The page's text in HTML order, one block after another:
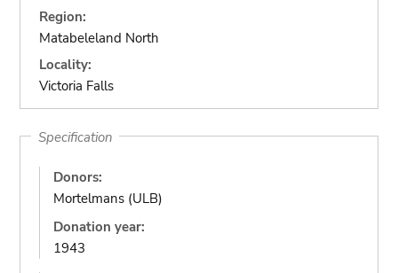
Region:
Matabeleland North
Locality:
Victoria Falls
Specification
Donors:
Mortelmans (ULB)
Donation year:
1943